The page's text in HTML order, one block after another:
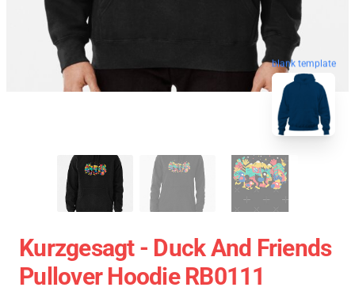
blank template
Kurzgesagt - Duck And Friends
Pullover Hoodie RB0111